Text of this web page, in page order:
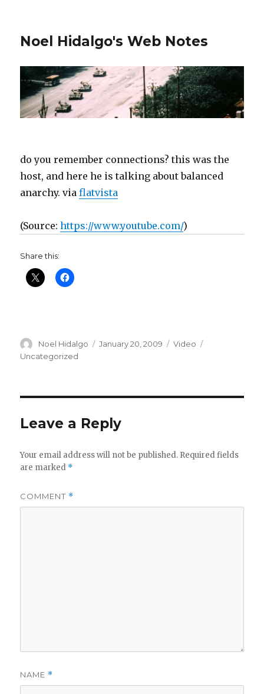
Noel Hidalgo's Web Notes
do you remember connections? this was the
host, and here he is talking about balanced
anarchy. viaflatvista
(Source: https://www.youtube.com/)
Share this:
Author
Noel Hidalgo
Posted
January 20, 2009 Format
Video
Uncategorized
Leave a Reply
Your email address will not be published. Required fields
are marked *
COMMENT *
NAME *